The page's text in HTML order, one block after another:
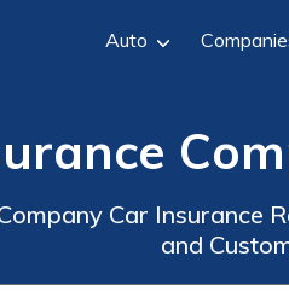
Auto
Car Insurance
and